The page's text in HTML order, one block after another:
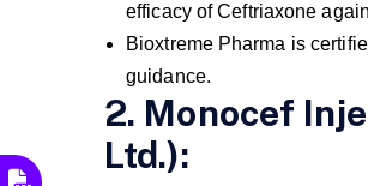
efficacy of Ceftriaxone
Bioxtreme Pharma is
guidance.
2. Monocef
Ltd.):